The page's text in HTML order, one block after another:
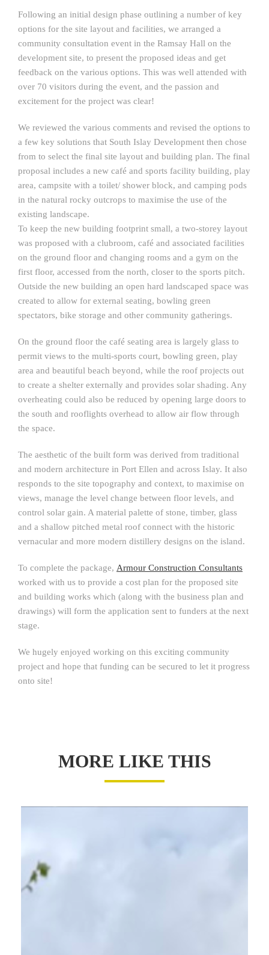
Following an initial design phase outlining a number of key
options for the site layout and facilities, we arranged a
community consultation event in the Ramsay Hall on the
development site, to present the proposed ideas and get
feedback on the various options. This was well attended with
over 70 visitors during the event, and the passion and
excitement for the project was clear!
We reviewed the various comments and revised the options to
a few key solutions that South Islay Development then chose
from to select the final site layout and building plan. The final
proposal includes a new café and sports facility building, play
area, campsite with a toilet/ shower block, and camping pods
in the natural rocky outcrops to maximise the use of the
existing landscape.
To keep the new building footprint small, a two-storey layout
was proposed with a clubroom, café and associated facilities
on the ground floor and changing rooms and a gym on the
first floor, accessed from the north, closer to the sports pitch.
Outside the new building an open hard landscaped space was
created to allow for external seating, bowling green
spectators, bike storage and other community gatherings.
On the ground floor the café seating area is largely glass to
permit views to the multi-sports court, bowling green, play
area and beautiful beach beyond, while the roof projects out
to create a shelter externally and provides solar shading. Any
overheating could also be reduced by opening large doors to
the south and rooflights overhead to allow air flow through
the space.
The aesthetic of the built form was derived from traditional
and modern architecture in Port Ellen and across Islay. It also
responds to the site topography and context, to maximise on
views, manage the level change between floor levels, and
control solar gain. A material palette of stone, timber, glass
and a shallow pitched metal roof connect with the historic
vernacular and more modern distillery designs on the island.
To complete the package, Armour Construction Consultants
worked with us to provide a cost plan for the proposed site
and building works which (along with the business plan and
drawings) will form the application sent to funders at the next
stage.
We hugely enjoyed working on this exciting community
project and hope that funding can be secured to let it progress
onto site!
MORE LIKE THIS